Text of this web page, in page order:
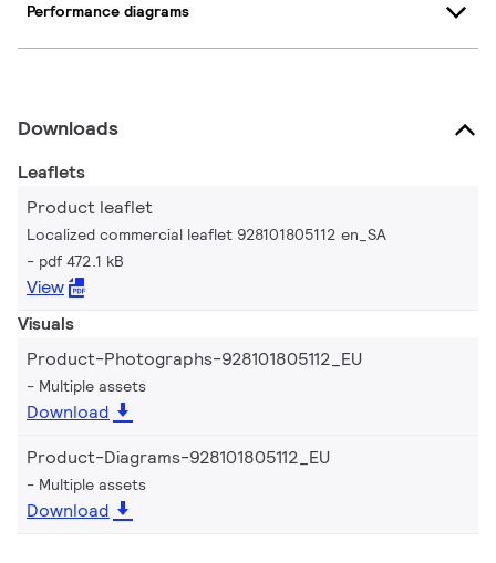
Performance diagrams
Downloads
Leaflets
Product leaflet
Localized commercial leaflet 928101805112 en_SA
pdf 472.1 kB
View
Visuals
Product-Photographs-928101805112_EU
Multiple assets
Download
Product-Diagrams-928101805112_EU
Multiple assets
Download